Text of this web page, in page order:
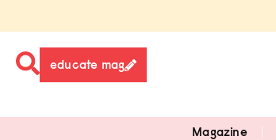
educate mag
Magazine